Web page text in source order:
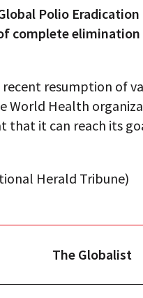
Polio
complete
resumption of
World Health
that it can reach its
Herald Tribune)
The Globalist